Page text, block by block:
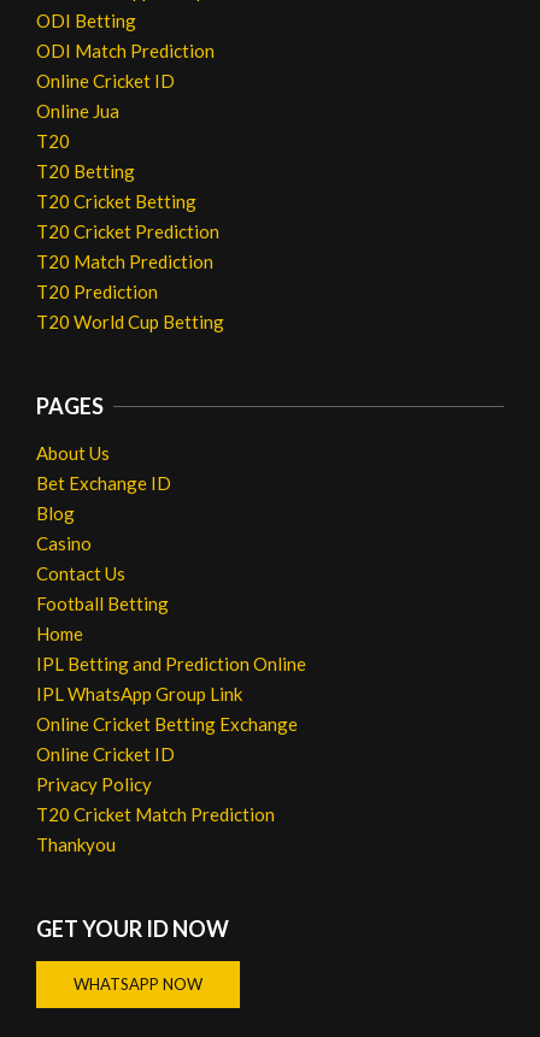
ODI Betting
ODI Match Prediction
Online Cricket ID
Online Jua
T20
T20 Betting
T20 Cricket Betting
T20 Cricket Prediction
T20 Match Prediction
T20 Prediction
T20 World Cup Betting
PAGES
About Us
Bet Exchange ID
Blog
Casino
Contact Us
Football Betting
Home
IPL Betting and Prediction Online
IPL WhatsApp Group Link
Online Cricket Betting Exchange
Online Cricket ID
Privacy Policy
T20 Cricket Match Prediction
Thankyou
GET YOUR ID NOW
WHATSAPP NOW